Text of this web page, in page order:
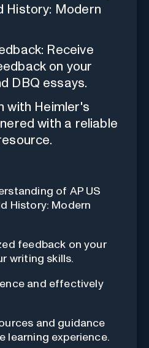
History: Modern
Receive
on your
DBQ essays.
with Heimler's
with a reliable
of AP US
History: Modern
feedback on your
writing skills.
and effectively
and guidance
learning experience.